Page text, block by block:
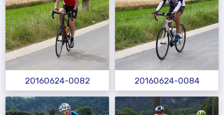
20160624-0082 20160624-0084